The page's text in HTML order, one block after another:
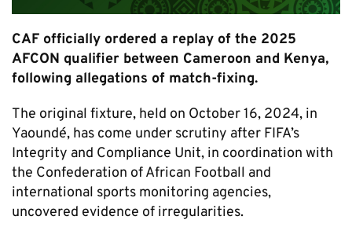
CAF officially ordered a replay of the 2025
AFCON qualifier between Cameroon and Kenya,
following allegations of match-fixing.
The original fixture, held on October 16, 2024, in
Yaoundé, has come under scrutiny after FIFA’s
Integrity and Compliance Unit, in coordination with
the Confederation of African Football and
international sports monitoring agencies,
uncovered evidence of irregularities.